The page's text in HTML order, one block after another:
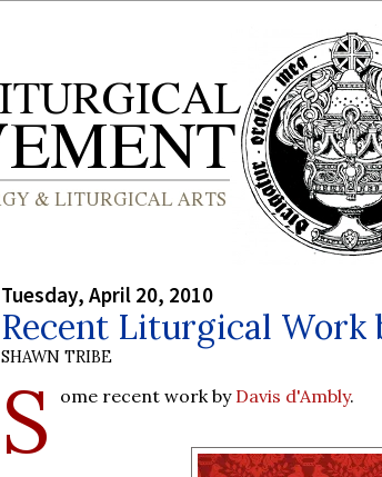
Tuesday, April 20, 2010
Recent Liturgical Work
SHAWN TRIBE
S ome recent work by Davis d'Ambly.